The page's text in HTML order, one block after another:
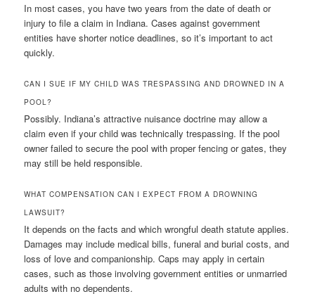
In most cases, you have two years from the date of death or
injury to file a claim in Indiana. Cases against government
entities have shorter notice deadlines, so it’s important to act
quickly.
CAN I SUE IF MY CHILD WAS TRESPASSING AND DROWNED IN A
POOL?
Possibly. Indiana’s attractive nuisance doctrine may allow a
claim even if your child was technically trespassing. If the pool
owner failed to secure the pool with proper fencing or gates, they
may still be held responsible.
WHAT COMPENSATION CAN I EXPECT FROM A DROWNING
LAWSUIT?
It depends on the facts and which wrongful death statute applies.
Damages may include medical bills, funeral and burial costs, and
loss of love and companionship. Caps may apply in certain
cases, such as those involving government entities or unmarried
adults with no dependents.